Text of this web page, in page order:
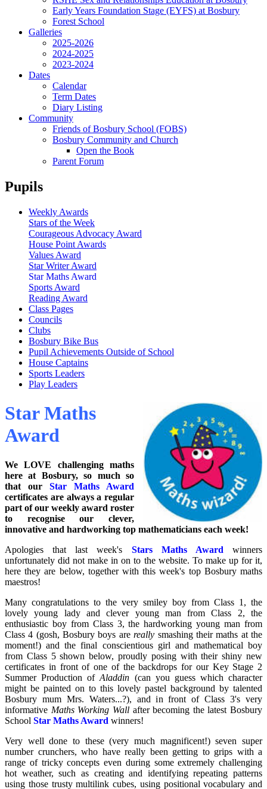
Early Years Foundation Stage (EYFS) at Bosbury
Forest School
Galleries
2025-2026
2024-2025
2023-2024
Dates
Calendar
Term Dates
Diary Listing
Community
Friends of Bosbury School (FOBS)
Bosbury Community and Church
Open the Book
Parent Forum
Pupils
Weekly Awards
Stars of the Week
Courageous Advocacy Award
House Point Awards
Values Award
Star Writer Award
Star Maths Award
Sports Award
Reading Award
Class Pages
Councils
Clubs
Bosbury Bike Bus
Pupil Achievements Outside of School
House Captains
Sports Leaders
Play Leaders
Star Maths
Award
We LOVE challenging maths
here at Bosbury, so much so
that our Star Maths Award
certificates are always a regular
part of our weekly award roster
to recognise our clever,
innovative and hardworking top mathematicians each week!
Apologies that last week's
Stars Maths Award winners
unfortunately did not make in on to the website. To make up for it,
here they are below, together with this week's top Bosbury maths
maestros!
Many congratulations to the very smiley boy from Class 1, the
lovely young lady and clever young man from Class 2, the
enthusiastic boy from Class 3, the hardworking young man from
Class 4 (gosh, Bosbury boys arereally smashing their maths at the
moment!) and the final conscientious girl and mathematical boy
from Class 5 shown below, proudly posing with their shiny new
certificates in front of one of the backdrops for our Key Stage 2
Summer Production ofAladdin (can you guess which character
might be painted on to this lovely pastel background by talented
Bosbury mum Mrs. Waters...?), and in front of Class 3's very
informative Maths Working Wallafter becoming the latest Bosbury
School Star Maths Award winners!
Very well done to these (very much magnificent!) seven super
number crunchers, who have really been getting to grips with a
range of tricky concepts even during some extremely challenging
hot weather, such as creating and identifying repeating patterns
using those trusty multilink cubes, using positional vocabulary and